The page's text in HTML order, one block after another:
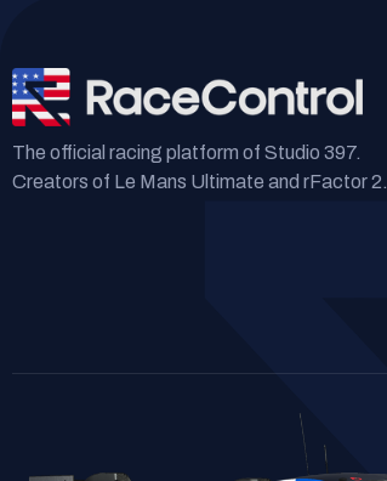
The official racing platform of Studio 397.
Creators of Le Mans Ultimate and rFactor 2.